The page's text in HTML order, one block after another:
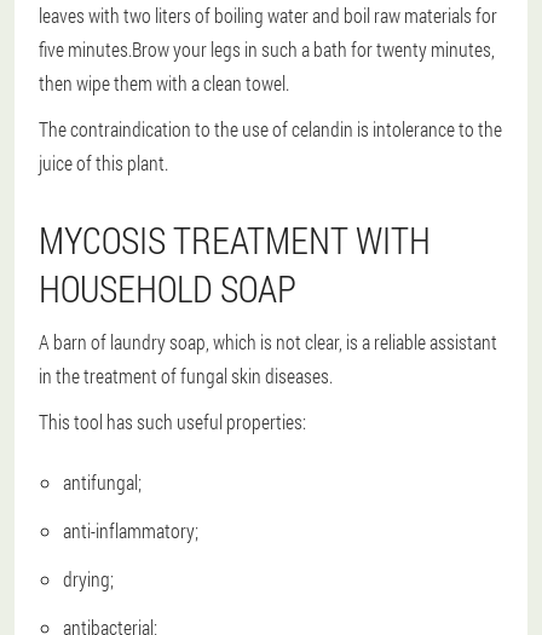
leaves with two liters of boiling water and boil raw materials for
five minutes.Brow your legs in such a bath for twenty minutes,
then wipe them with a clean towel.
The contraindication to the use of celandin is intolerance to the
juice of this plant.
MYCOSIS TREATMENT WITH
HOUSEHOLD SOAP
A barn of laundry soap, which is not clear, is a reliable assistant
in the treatment of fungal skin diseases.
This tool has such useful properties:
antifungal;
anti-inflammatory;
drying;
antibacterial;